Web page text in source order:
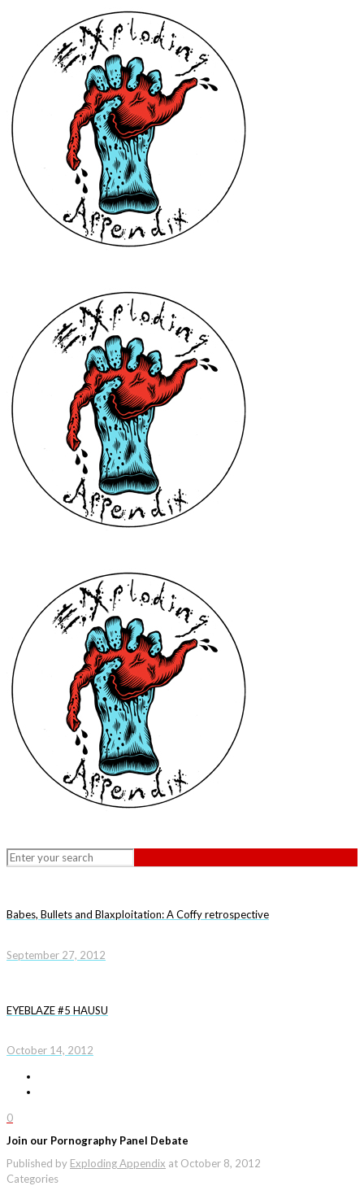
Babes, Bullets and Blaxploitation: A Coffy retrospective
September 27, 2012
EYEBLAZE #5 HAUSU
October 14, 2012
0
Join our Pornography Panel Debate
Published by Exploding Appendix at October 8, 2012
Categories